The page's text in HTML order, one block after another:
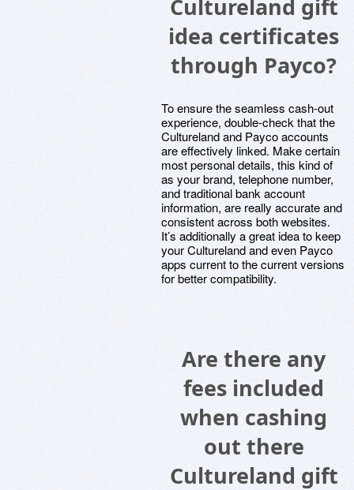
Cultureland gift
idea certificates
through Payco?
To ensure the seamless cash-out
experience, double-check that the
Cultureland and Payco accounts
are effectively linked. Make certain
most personal details, this kind of
as your brand, telephone number,
and traditional bank account
information, are really accurate and
consistent across both websites.
It’s additionally a great idea to keep
your Cultureland and even Payco
apps current to the current versions
for better compatibility.
Are there any
fees included
when cashing
out there
Cultureland gift